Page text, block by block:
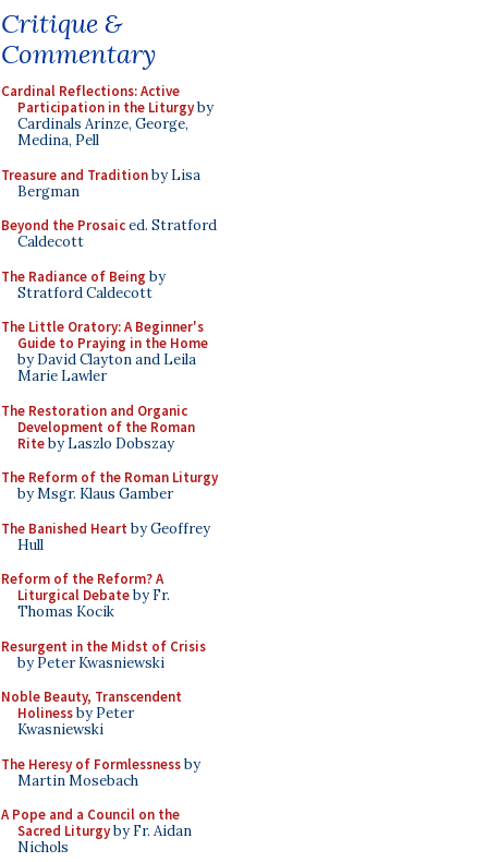
Critique &
Commentary
Cardinal Reflections: Active
Participation in the Liturgyby
Cardinals Arinze, George,
Medina, Pell
Treasure and Traditionby Lisa
Bergman
Beyond the Prosaiced. Stratford
Caldecott
The Radiance of Being by
Stratford Caldecott
The Little Oratory: A Beginner's
Guide to Praying in the Home
by David Clayton and Leila
Marie Lawler
The Restoration and Organic
Development of the Roman
Riteby Laszlo Dobszay
The Reform of the Roman Liturgy
by Msgr. Klaus Gamber
The Banished Heart by Geoffrey
Hull
Reform of the Reform? A
Liturgical Debateby Fr.
Thomas Kocik
Resurgent in the Midst of Crisis
by Peter Kwasniewski
Noble Beauty, Transcendent
Holinessby Peter
Kwasniewski
The Heresy of Formlessnessby
Martin Mosebach
A Pope and a Council on the
Sacred Liturgyby Fr. Aidan
Nichols